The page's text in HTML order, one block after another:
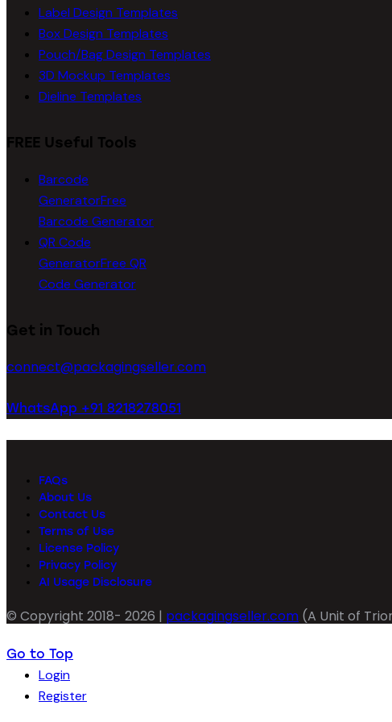
Label Design Templates
Box Design Templates
Pouch/Bag Design Templates
3D Mockup Templates
Dieline Templates
FREE Useful Tools
Barcode
GeneratorFree
Barcode Generator
QR Code
GeneratorFree QR
Code Generator
Get in Touch
connect@packagingseller.com
WhatsApp +91 8218278051
FAQs
About Us
Contact Us
Terms of Use
License Policy
Privacy Policy
AI Usage Disclosure
© Copyright 2018- 2026 | packagingseller.com (A Unit of
Go to Top
Login
Register